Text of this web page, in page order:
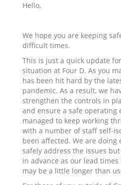
Hello,
We hope you are keeping
difficult times.
This is just a quick update
situation at Four D. As you
has been hit hard by the
pandemic. As a result, we
strengthen the controls in
and ensure a safe operating
managed to keep working
with a number of staff self-
been affected. We are doing
safely address the issues
in advance as our lead
may be a little longer than